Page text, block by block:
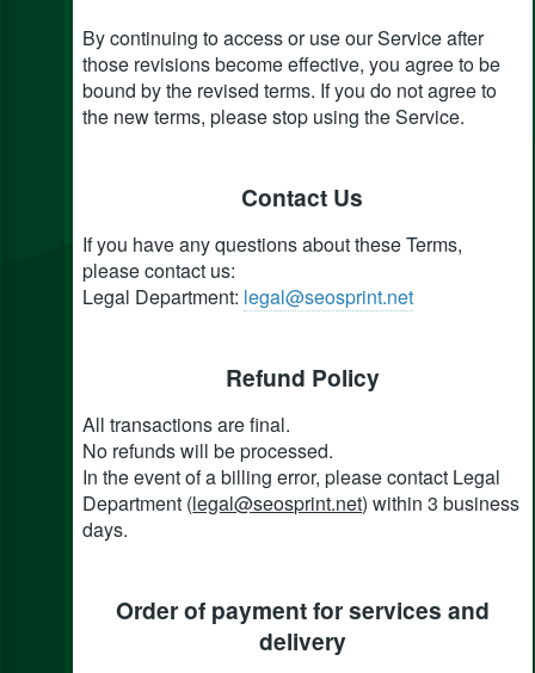
By continuing to access or use our Service after
those revisions become effective, you agree to be
bound by the revised terms. If you do not agree to
the new terms, please stop using the Service.
Contact Us
If you have any questions about these Terms,
please contact us:
Legal Department: legal@seosprint.net
Refund Policy
All transactions are final.
No refunds will be processed.
In the event of a billing error, please contact Legal
Department (legal@seosprint.net) within 3 business
days.
Order of payment for services and
delivery